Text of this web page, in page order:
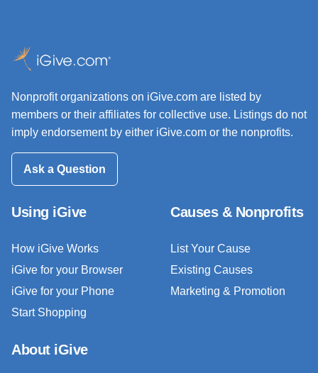
Nonprofit organizations on iGive.com are listed by
members or their affiliates for collective use. Listings do not
imply endorsement by either iGive.com or the nonprofits.
Ask a Question
Using iGive
How iGive Works
iGive for your Browser
iGive for your Phone
Start Shopping
Causes & Nonprofits
List Your Cause
Existing Causes
Marketing & Promotion
About iGive